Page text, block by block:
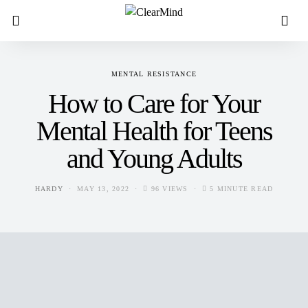
MENTAL RESISTANCE
How to Care for Your
Mental Health for Teens
and Young Adults
HARDY MAY 13, 2022 96 VIEWS 5 MINUTE READ